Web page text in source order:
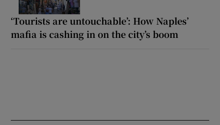
‘Tourists are untouchable’: How Naples’
mafia is cashing in on the city’s boom